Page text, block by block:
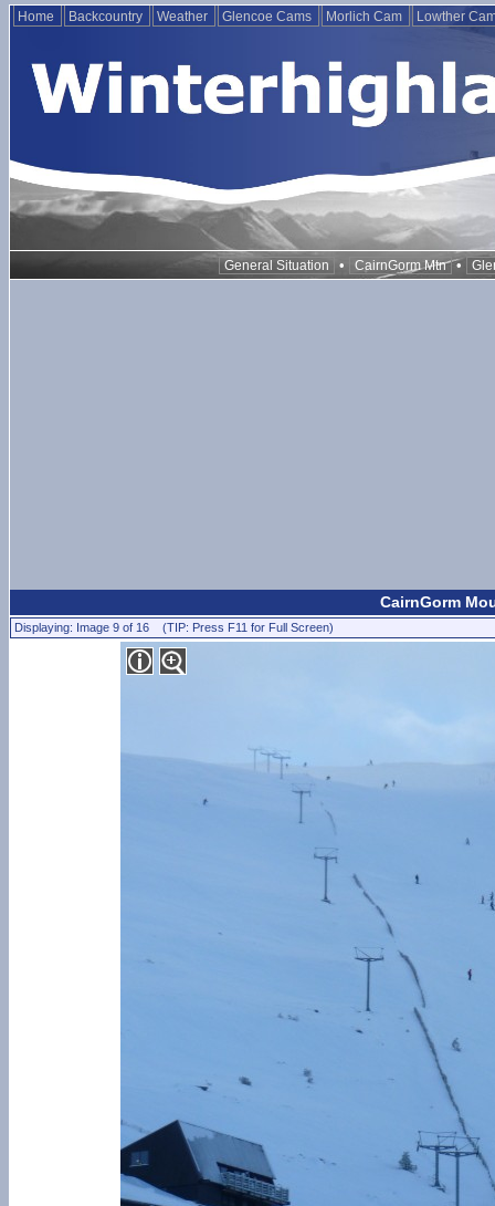
Home Backcountry Weather Glencoe Cams Morlich Cam Lowther
General Situation • CairnGorm Mtn •
CairnGorm
Displaying: Image 9 of 16 (TIP: Press F11 for Full Screen)